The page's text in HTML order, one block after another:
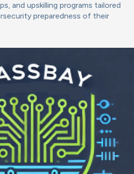
and upskilling programs tailored
preparedness of their